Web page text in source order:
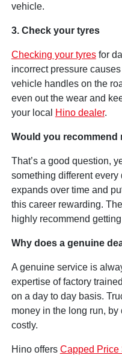
vehicle.
3. Check your tyres
Checking your tyresfor
incorrect pressure
vehicle handles on the
even out the wear and
your local
Hino dealer.
Would you recommend
That’s a good question,
something different
expands over time and
this career rewarding.
highly recommend
Why does a genuine
A genuine service is
expertise of factory
on a day to day basis.
money in the long run,
costly.
Hino offers Capped Price